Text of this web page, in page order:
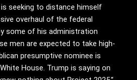
is seeking to distance himself
overhaul of the federal
some of his administration
men are expected to take high-
presumptive nominee is
House. Trump is saying on